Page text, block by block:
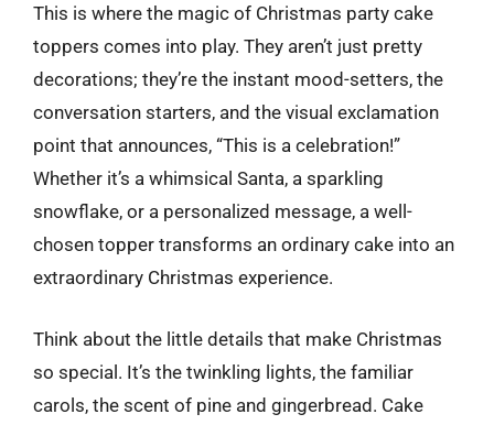
This is where the magic of Christmas party cake
toppers comes into play. They aren’t just pretty
decorations; they’re the instant mood-setters, the
conversation starters, and the visual exclamation
point that announces, “This is a celebration!”
Whether it’s a whimsical Santa, a sparkling
snowflake, or a personalized message, a well-
chosen topper transforms an ordinary cake into an
extraordinary Christmas experience.
Think about the little details that make Christmas
so special. It’s the twinkling lights, the familiar
carols, the scent of pine and gingerbread. Cake